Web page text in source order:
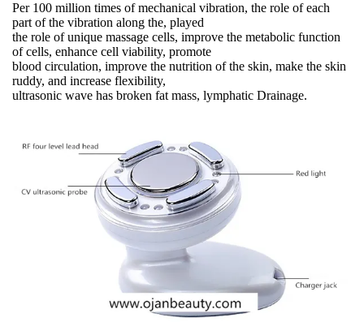
Per 100 million times of mechanical vibration, the role of each
part of the vibration along the, played
the role of unique massage cells, improve the metabolic function
of cells, enhance cell viability, promote
blood circulation, improve the nutrition of the skin, make the skin
ruddy, and increase flexibility,
ultrasonic wave has broken fat mass, lymphatic Drainage.